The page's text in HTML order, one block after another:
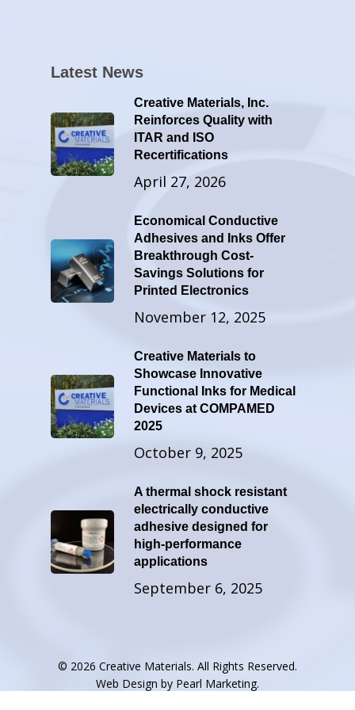
Latest News
Creative Materials, Inc.
Reinforces Quality with
ITAR and ISO
Recertifications
April 27, 2026
Economical Conductive
Adhesives and Inks Offer
Breakthrough Cost-
Savings Solutions for
Printed Electronics
November 12, 2025
Creative Materials to
Showcase Innovative
Functional Inks for Medical
Devices at COMPAMED
2025
October 9, 2025
A thermal shock resistant
electrically conductive
adhesive designed for
high-performance
applications
September 6, 2025
© 2026 Creative Materials. All Rights Reserved.
Web Design by Pearl Marketing.